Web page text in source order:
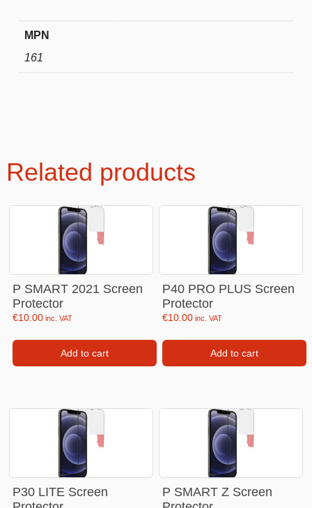
MPN
161
Related products
P SMART 2021 Screen
Protector
€10.00 inc. VAT
Add to cart
P40 PRO PLUS Screen
Protector
€10.00 inc. VAT
Add to cart
P30 LITE Screen
P SMART Z Screen